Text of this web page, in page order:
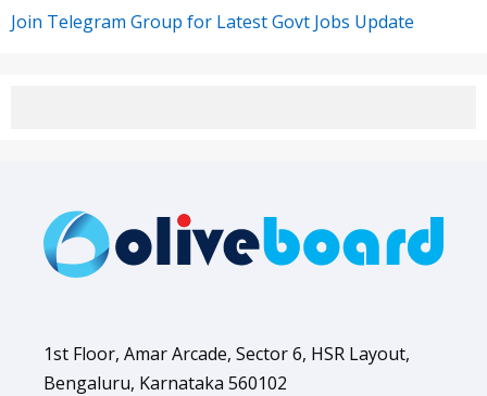
Join Telegram Group for Latest Govt Jobs Update
1st Floor, Amar Arcade, Sector 6, HSR Layout,
Bengaluru, Karnataka 560102